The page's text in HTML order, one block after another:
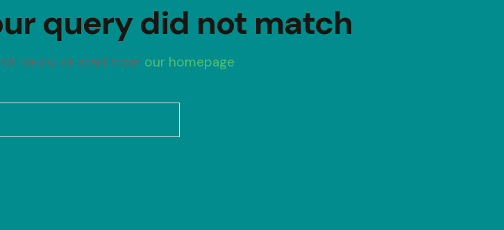
query did not match
below or start from our homepage.